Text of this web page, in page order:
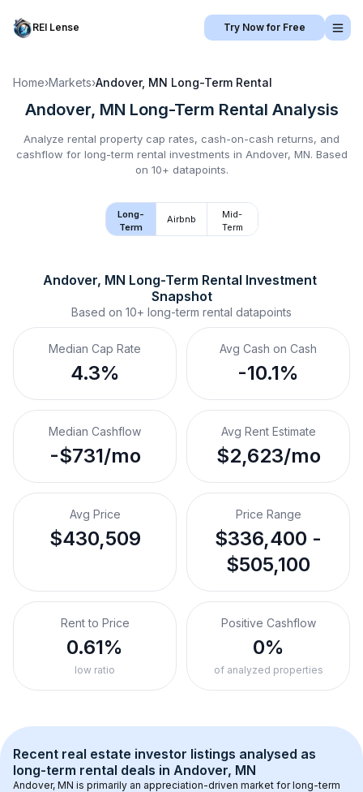
REI Lense Try Now for Free
Home›Markets›Andover, MN Long-Term Rental
Andover, MN Long-Term Rental Analysis
Analyze rental property cap rates, cash-on-cash returns, and
cashflow for long-term rental investments in Andover, MN. Based
on 10+ datapoints.
Long-
Term
Airbnb
Mid-
Term
Andover, MN Long-Term Rental Investment
Snapshot
Based on 10+ long-term rental datapoints
Median Cap Rate
4.3%
Avg Cash on Cash
-10.1%
Median Cashflow
-$731/mo
Avg Rent Estimate
$2,623/mo
Avg Price
$430,509
Price Range
$336,400 -
$505,100
Rent to Price
0.61%
low ratio
Positive Cashflow
0%
of analyzed properties
Recent real estate investor listings analysed as
long-term rental deals in Andover, MN
Andover, MN is primarily an appreciation-driven market for long-term